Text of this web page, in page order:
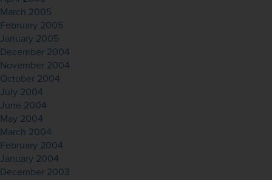
March 2005
February 2005
January 2005
December 2004
November 2004
October 2004
July 2004
June 2004
May 2004
March 2004
February 2004
January 2004
December 2003